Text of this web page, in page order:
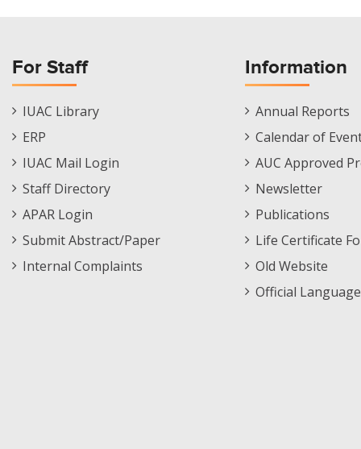
For Staff
Staff
Footer
IUAC Library
ERP
IUAC Mail Login
Staff Directory
APAR Login
Submit Abstract/Paper
Internal Complaints
Information
Informations
Menu
Annual Reports
Calendar of
AUC Approved
Newsletter
Publications
Life Certificate
Old Website
Official